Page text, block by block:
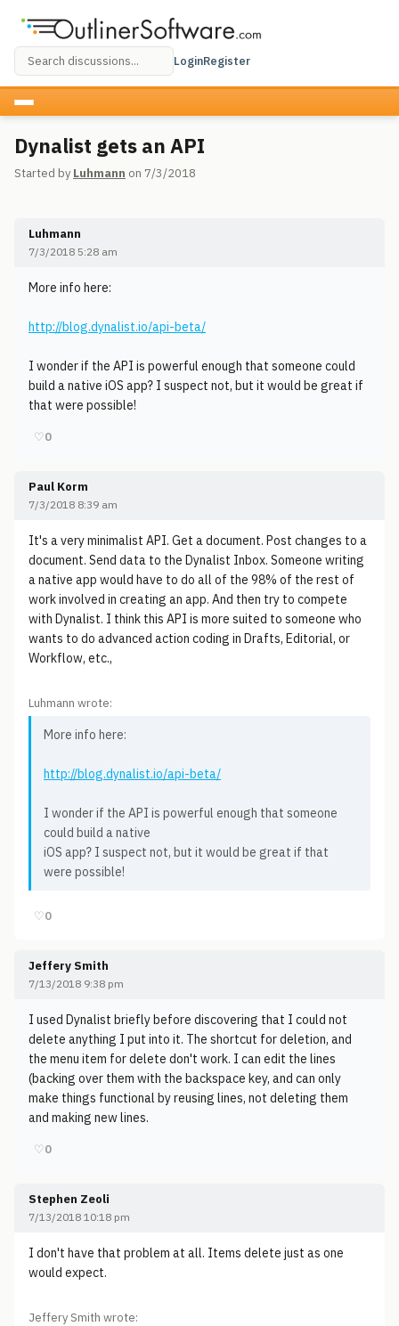
LoginRegister
Dynalist gets an API
Started by Luhmann on 7/3/2018
Luhmann
7/3/2018 5:28 am
More info here:
http://blog.dynalist.io/api-beta/
I wonder if the API is powerful enough that someone could
build a native iOS app? I suspect not, but it would be great if
that were possible!
♡0
Paul Korm
7/3/2018 8:39 am
It's a very minimalist API. Get a document. Post changes to a
document. Send data to the Dynalist Inbox. Someone writing
a native app would have to do all of the 98% of the rest of
work involved in creating an app. And then try to compete
with Dynalist. I think this API is more suited to someone who
wants to do advanced action coding in Drafts, Editorial, or
Workflow, etc.,
Luhmann wrote:
More info here:
http://blog.dynalist.io/api-beta/
I wonder if the API is powerful enough that someone
could build a native
iOS app? I suspect not, but it would be great if that
were possible!
♡0
Jeffery Smith
7/13/2018 9:38 pm
I used Dynalist briefly before discovering that I could not
delete anything I put into it. The shortcut for deletion, and
the menu item for delete don't work. I can edit the lines
(backing over them with the backspace key, and can only
make things functional by reusing lines, not deleting them
and making new lines.
♡0
Stephen Zeoli
7/13/2018 10:18 pm
I don't have that problem at all. Items delete just as one
would expect.
Jeffery Smith wrote: